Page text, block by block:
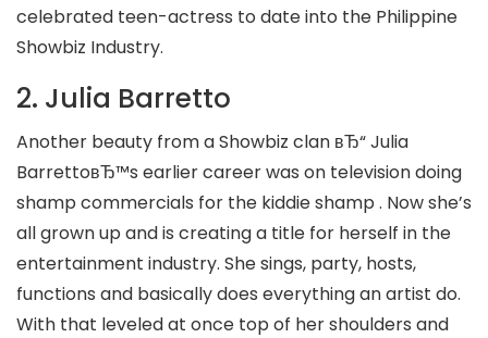
celebrated teen-actress to date into the Philippine
Showbiz Industry.
2. Julia Barretto
Another beauty from a Showbiz clan вЂ“ Julia
BarrettoвЂ™s earlier career was on television doing
shamp commercials for the kiddie shamp . Now she’s
all grown up and is creating a title for herself in the
entertainment industry. She sings, party, hosts,
functions and basically does everything an artist do.
With that leveled at once top of her shoulders and